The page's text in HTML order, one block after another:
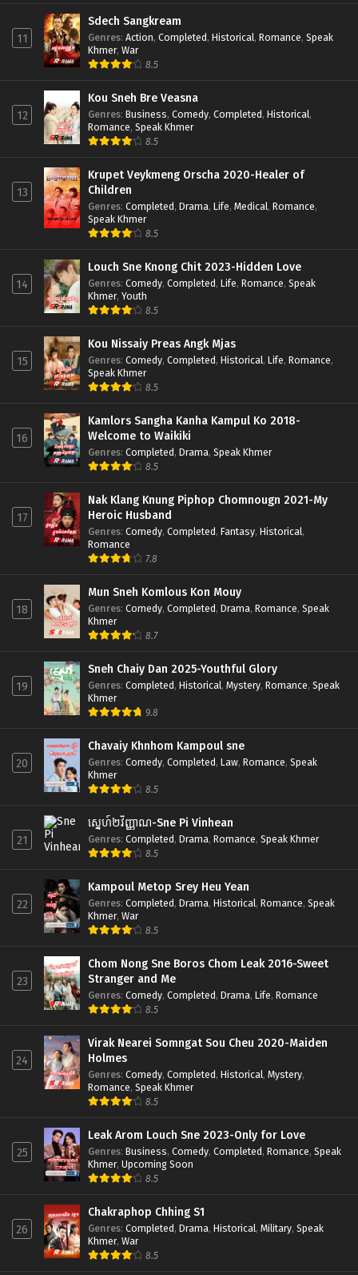
11
Sdech Sangkream
Genres: Action, Completed, Historical, Romance, Speak
Khmer, War
8.5
12
Kou Sneh Bre Veasna
Genres: Business, Comedy, Completed, Historical,
Romance, Speak Khmer
8.5
13
Krupet Veykmeng Orscha 2020-Healer of
Children
Genres: Completed, Drama, Life, Medical, Romance,
Speak Khmer
8.5
14
Louch Sne Knong Chit 2023-Hidden Love
Genres: Comedy, Completed, Life, Romance, Speak
Khmer, Youth
8.5
15
Kou Nissaiy Preas Angk Mjas
Genres: Comedy, Completed, Historical, Life, Romance,
Speak Khmer
8.5
16
Kamlors Sangha Kanha Kampul Ko 2018-
Welcome to Waikiki
Genres: Completed, Drama, Speak Khmer
8.5
17
Nak Klang Knung Piphop Chomnougn 2021-My
Heroic Husband
Genres: Comedy, Completed, Fantasy, Historical,
Romance
7.8
18
Mun Sneh Komlous Kon Mouy
Genres: Comedy, Completed, Drama, Romance, Speak
Khmer
8.7
19
Sneh Chaiy Dan 2025-Youthful Glory
Genres: Completed, Historical, Mystery, Romance, Speak
Khmer
9.8
20
Chavaiy Khnhom Kampoul sne
Genres: Comedy, Completed, Law, Romance, Speak
Khmer
8.5
21
ស្នេហ៍២វិញ្ញាណ-Sne Pi Vinhean
Genres: Completed, Drama, Romance, Speak Khmer
8.5
22
Kampoul Metop Srey Heu Yean
Genres: Completed, Drama, Historical, Romance, Speak
Khmer, War
8.5
23
Chom Nong Sne Boros Chom Leak 2016-Sweet
Stranger and Me
Genres: Comedy, Completed, Drama, Life, Romance
8.5
24
Virak Nearei Somngat Sou Cheu 2020-Maiden
Holmes
Genres: Comedy, Completed, Historical, Mystery,
Romance, Speak Khmer
8.5
25
Leak Arom Louch Sne 2023-Only for Love
Genres: Business, Comedy, Completed, Romance, Speak
Khmer, Upcoming Soon
8.5
26
Chakraphop Chhing S1
Genres: Completed, Drama, Historical, Military, Speak
Khmer, War
8.5